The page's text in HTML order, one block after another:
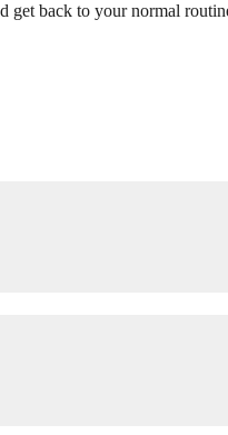
get back to your normal